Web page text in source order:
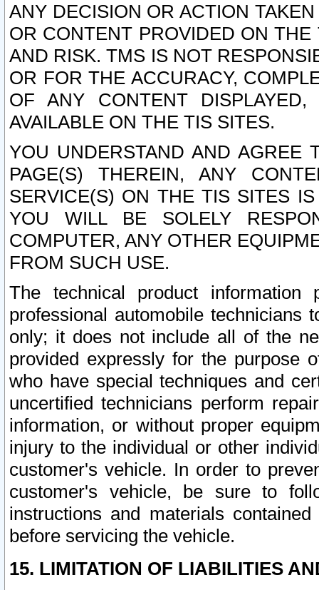
ANY DECISION OR ACTION
OR CONTENT PROVIDED ON
AND RISK. TMS IS NOT
OR FOR THE ACCURACY,
OF ANY CONTENT
AVAILABLE ON THE TIS SITES.
YOU UNDERSTAND AND AGREE
PAGE(S) THEREIN, ANY
SERVICE(S) ON THE TIS SITES
YOU WILL BE SOLELY
COMPUTER, ANY OTHER
FROM SUCH USE.
The technical product
professional automobile
only; it does not include all of the
provided expressly for the purpose
who have special techniques and
uncertified technicians perform
information, or without proper
injury to the individual or other
customer's vehicle. In order to
customer's vehicle, be sure to
instructions and materials
before servicing the vehicle.
15. LIMITATION OF LIABILITIES